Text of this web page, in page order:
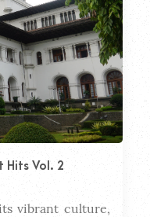
Hits Vol. 2
vibrant culture,